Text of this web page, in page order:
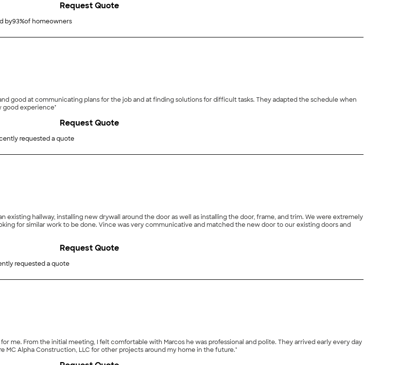
by93%of homeowners
Request Quote
good at communicating plans for the job and at finding solutions for difficult tasks. They adapted the schedule when
good experience"
requested a quote
Request Quote
existing hallway, installing new drywall around the door as well as installing the door, frame, and trim. We were extremely
for similar work to be done. Vince was very communicative and matched the new door to our existing doors and
requested a quote
Request Quote
me. From the initial meeting, I felt comfortable with Marcos he was professional and polite. They arrived early every day
MC Alpha Construction, LLC for other projects around my home in the future."